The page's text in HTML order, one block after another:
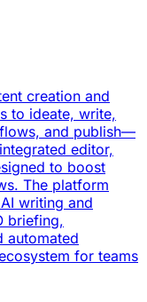
creation and
to ideate, write,
and publish—
editor,
to boost
The platform
writing and
briefing,
automated
for teams